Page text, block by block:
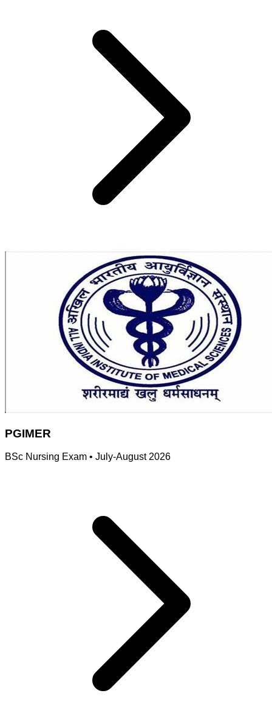
PGIMER
BSc Nursing Exam • July-August 2026